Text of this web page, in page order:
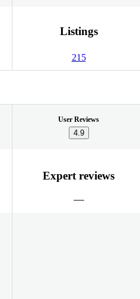
Listings
215
User Reviews
4.9
Expert reviews